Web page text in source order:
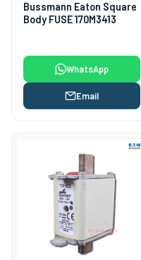
Bussmann Eaton Square
Body FUSE 170M3413
WhatsApp
Email